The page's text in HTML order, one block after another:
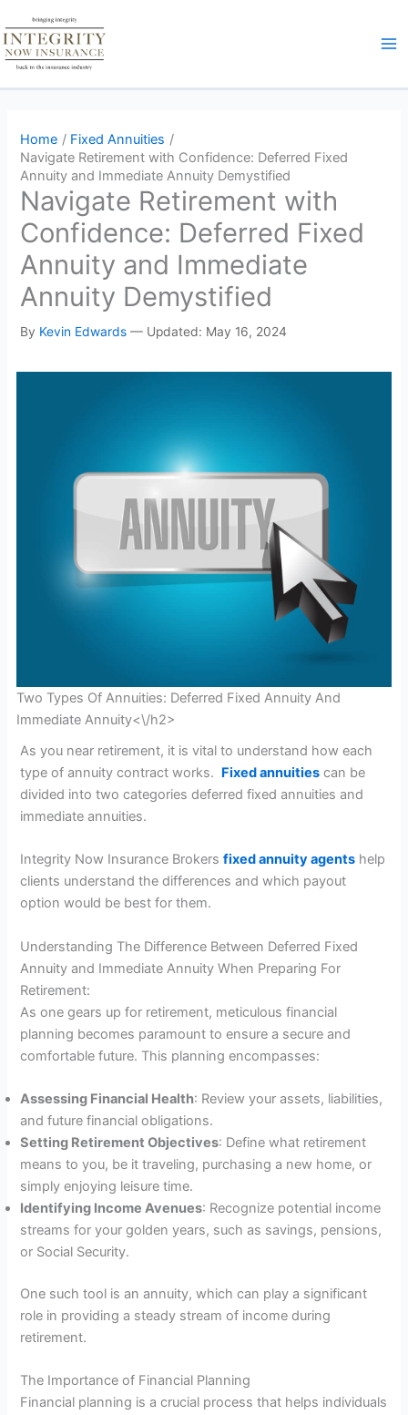
to
content
Home
Fixed Annuities
Navigate Retirement with Confidence: Deferred Fixed
Annuity and Immediate Annuity Demystified
Navigate Retirement with
Confidence: Deferred Fixed
Annuity and Immediate
Annuity Demystified
By Kevin Edwards — Updated: May 16, 2024
Two Types Of Annuities: Deferred Fixed Annuity And
Immediate Annuity<\/h2>
As you near retirement, it is vital to understand how each
type of annuity contract works. Fixed annuities can be
divided into two categories deferred fixed annuities and
immediate annuities.
Integrity Now Insurance Brokersfixed annuity agents help
clients understand the differences and which payout
option would be best for them.
Understanding The Difference Between Deferred Fixed
Annuity and Immediate Annuity When Preparing For
Retirement:
As one gears up for retirement, meticulous financial
planning becomes paramount to ensure a secure and
comfortable future. This planning encompasses:
Assessing Financial Health: Review your assets, liabilities,
and future financial obligations.
Setting Retirement Objectives: Define what retirement
means to you, be it traveling, purchasing a new home, or
simply enjoying leisure time.
Identifying Income Avenues: Recognize potential income
streams for your golden years, such as savings, pensions,
or Social Security.
One such tool is an annuity, which can play a significant
role in providing a steady stream of income during
retirement.
The Importance of Financial Planning
Financial planning is a crucial process that helps individuals